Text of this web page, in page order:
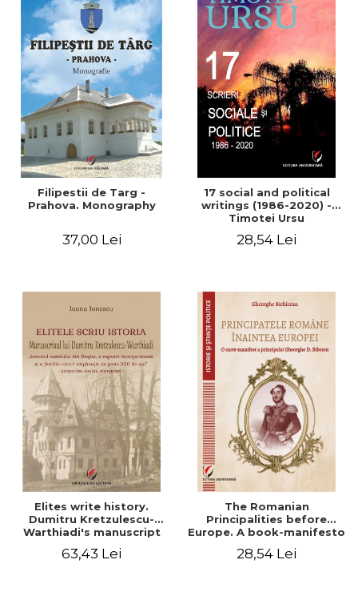
Filipestii de Targ -
Prahova. Monography
37,00 Lei
17 social and political
writings (1986-2020) -
Timotei Ursu
28,54 Lei
Elites write history.
Dumitru Kretzulescu-
Warthiadi's manuscript
Castle, the surrounding
63,43 Lei
The Romanian
Principalities before
Europe. A book-manifesto
Bibescu - Gheorghe
28,54 Lei